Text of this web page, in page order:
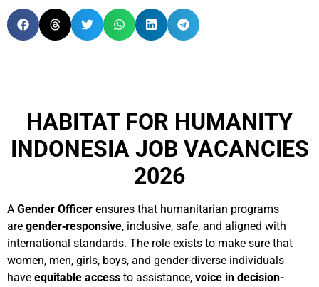
HABITAT FOR HUMANITY
INDONESIA JOB VACANCIES
2026
A Gender Officer ensures that humanitarian programs
are gender‑responsive, inclusive, safe, and aligned with
international standards. The role exists to make sure that
women, men, girls, boys, and gender-diverse individuals
have equitable access to assistance, voice in decision-